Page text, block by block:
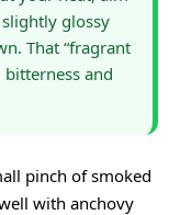
glossy
That “fragrant
and
pinch of smoked
with anchovy